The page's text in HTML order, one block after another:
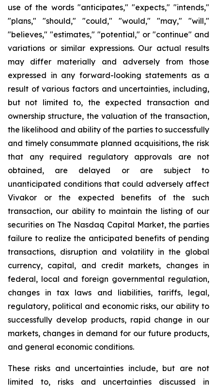
use of the words "anticipates," "expects," "intends,"
"plans," "should," "could," "would," "may," "will,"
"believes," "estimates," "potential," or "continue" and
variations or similar expressions. Our actual results
may differ materially and adversely from those
expressed in any forward-looking statements as a
result of various factors and uncertainties, including,
but not limited to, the expected transaction and
ownership structure, the valuation of the transaction,
the likelihood and ability of the parties to successfully
and timely consummate planned acquisitions, the risk
that any required regulatory approvals are not
obtained, are delayed or are subject to
unanticipated conditions that could adversely affect
Vivakor or the expected benefits of the such
transaction, our ability to maintain the listing of our
securities on The Nasdaq Capital Market, the parties
failure to realize the anticipated benefits of pending
transactions, disruption and volatility in the global
currency, capital, and credit markets, changes in
federal, local and foreign governmental regulation,
changes in tax laws and liabilities, tariffs, legal,
regulatory, political and economic risks, our ability to
successfully develop products, rapid change in our
markets, changes in demand for our future products,
and general economic conditions.
These risks and uncertainties include, but are not
limited to, risks and uncertainties discussed in